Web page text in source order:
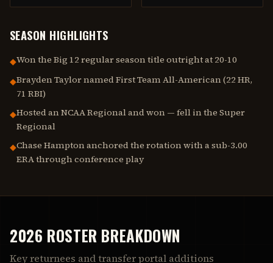
SEASON HIGHLIGHTS
◆Won the Big 12 regular season title outright at 20-10
◆Brayden Taylor named First Team All-American (22 HR,
71 RBI)
◆Hosted an NCAA Regional and won — fell in the Super
Regional
◆Chase Hampton anchored the rotation with a sub-3.00
ERA through conference play
2026 ROSTER BREAKDOWN
Key returnees and transfer portal additions